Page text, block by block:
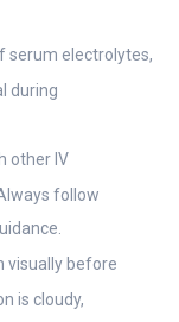
serum electrolytes,
during
other IV
follow
visually before
is cloudy,